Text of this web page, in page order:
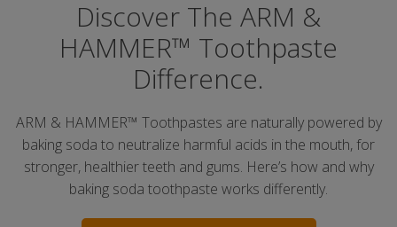
Discover The ARM &
HAMMER™ Toothpaste
Difference.
ARM & HAMMER™ Toothpastes are naturally powered by
baking soda to neutralize harmful acids in the mouth, for
stronger, healthier teeth and gums. Here’s how and why
baking soda toothpaste works differently.